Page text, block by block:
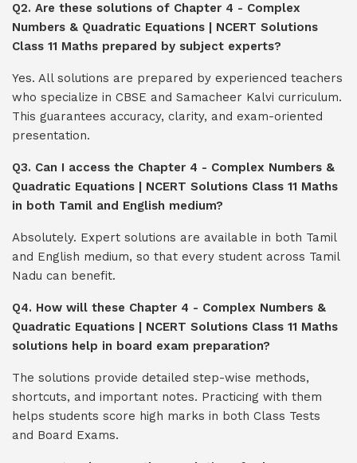
Q2. Are these solutions of Chapter 4 - Complex
Numbers & Quadratic Equations | NCERT Solutions
Class 11 Maths prepared by subject experts?
Yes. All solutions are prepared by experienced teachers
who specialize in CBSE and Samacheer Kalvi curriculum.
This guarantees accuracy, clarity, and exam-oriented
presentation.
Q3. Can I access the Chapter 4 - Complex Numbers &
Quadratic Equations | NCERT Solutions Class 11 Maths
in both Tamil and English medium?
Absolutely. Expert solutions are available in both Tamil
and English medium, so that every student across Tamil
Nadu can benefit.
Q4. How will these Chapter 4 - Complex Numbers &
Quadratic Equations | NCERT Solutions Class 11 Maths
solutions help in board exam preparation?
The solutions provide detailed step-wise methods,
shortcuts, and important notes. Practicing with them
helps students score high marks in both Class Tests
and Board Exams.